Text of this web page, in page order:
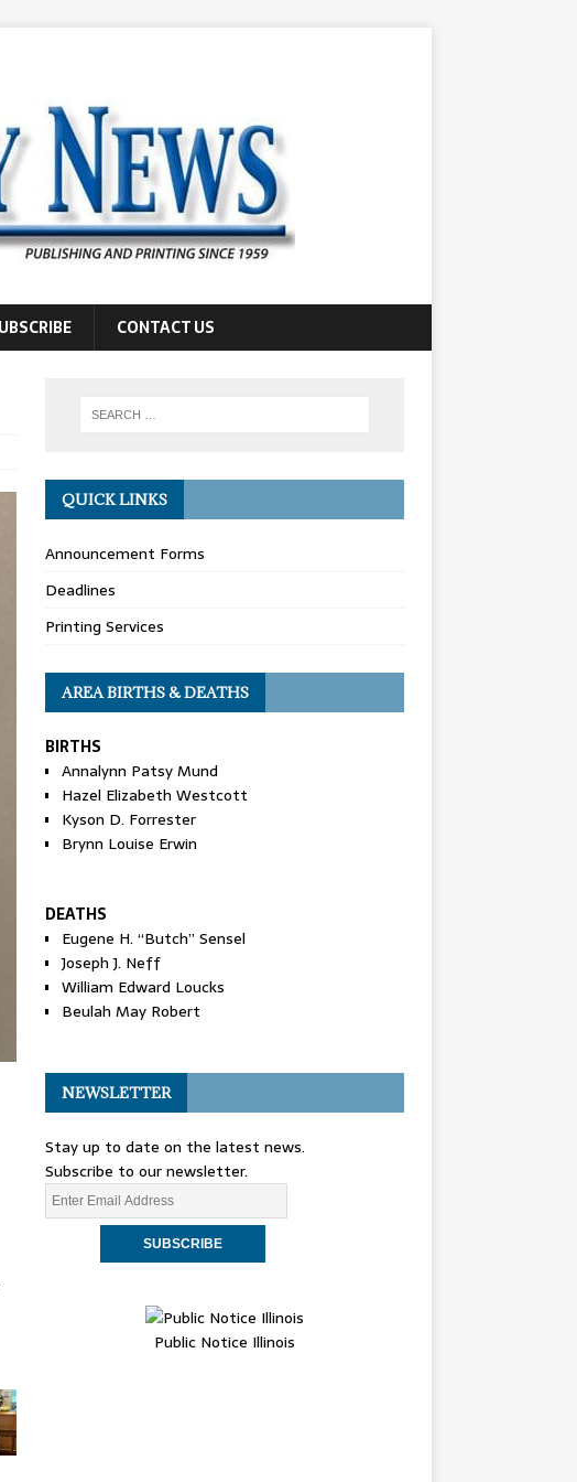
CONTACT US
QUICK LINKS
Announcement Forms
Deadlines
Printing Services
AREA BIRTHS & DEATHS
BIRTHS
Annalynn Patsy Mund
Hazel Elizabeth Westcott
Kyson D. Forrester
Brynn Louise Erwin
DEATHS
Eugene H. “Butch” Sensel
Joseph J. Neff
William Edward Loucks
Beulah May Robert
NEWSLETTER
Stay up to date on the latest news.
Subscribe to our newsletter.
Public Notice Illinois